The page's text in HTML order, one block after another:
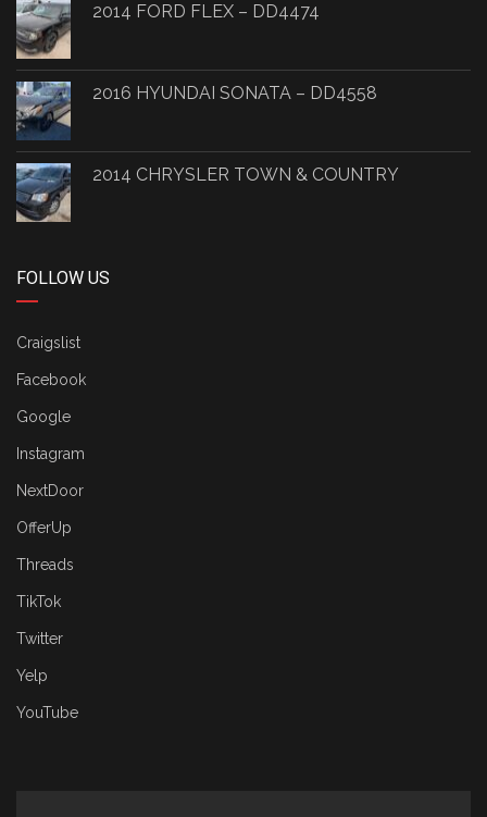
2014 FORD FLEX – DD4474
2016 HYUNDAI SONATA – DD4558
2014 CHRYSLER TOWN & COUNTRY
FOLLOW US
Craigslist
Facebook
Google
Instagram
NextDoor
OfferUp
Threads
TikTok
Twitter
Yelp
YouTube